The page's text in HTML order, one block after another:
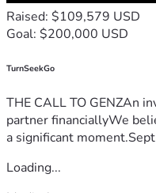
Raised: $109,579 USD
Goal: $200,000 USD
TurnSeekGo
THE CALL TO GENZAn
partner financiallyWe
a significant
Loading...